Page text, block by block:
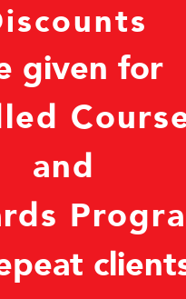
given for
and